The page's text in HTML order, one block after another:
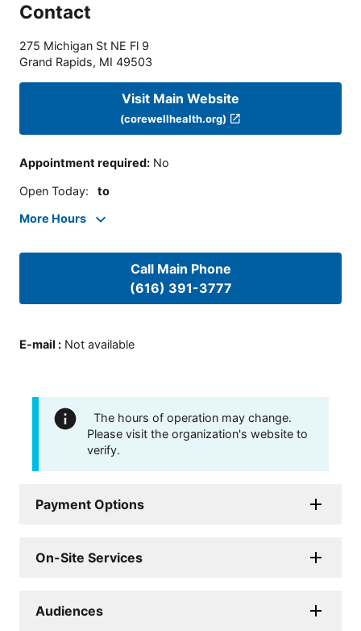
Contact
275 Michigan St NE Fl 9
Grand Rapids, MI 49503
Visit Main Website
(corewellhealth.org)
Appointment required: No
Open Today: to
More Hours
Call Main Phone
(616) 391-3777
E-mail : Not available
The hours of operation may change.
Please visit the organization's website to
verify.
Payment Options
On-Site Services
Audiences